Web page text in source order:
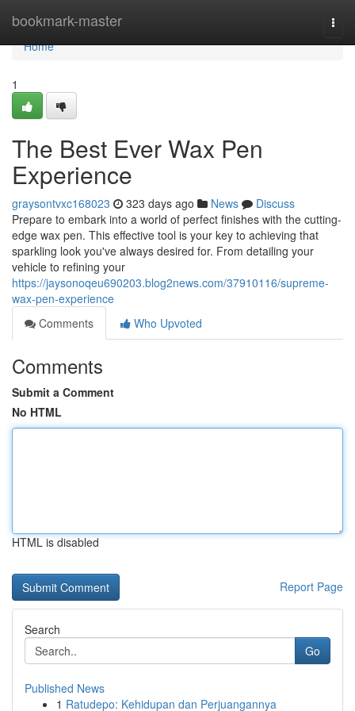
bookmark-master
Home
Home
1
The Best Ever Wax Pen
Experience
graysontvxc168023 323 days ago News
Discuss
Prepare to embark into a world of perfect finishes with the cutting-
edge wax pen. This effective tool is your key to achieving that
sparkling look you've always desired for. From detailing your
vehicle to refining your
https://jaysonoqeu690203.blog2news.com/37910116/supreme-
wax-pen-experience
Comments
Who Upvoted
Comments
Submit a Comment
No HTML
HTML is disabled
Report Page
Search
Go
Published News
1 Ratudepo: Kehidupan dan Perjuangannya